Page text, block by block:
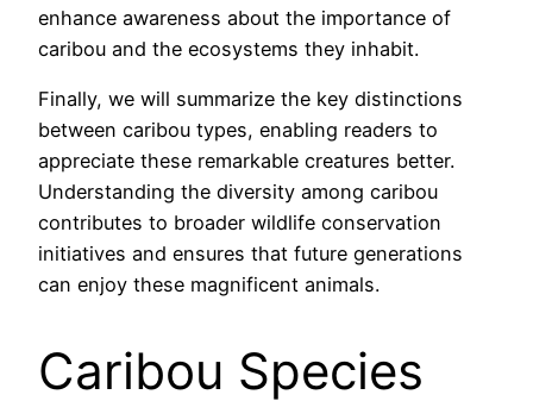
enhance awareness about the importance of
caribou and the ecosystems they inhabit.
Finally, we will summarize the key distinctions
between caribou types, enabling readers to
appreciate these remarkable creatures better.
Understanding the diversity among caribou
contributes to broader wildlife conservation
initiatives and ensures that future generations
can enjoy these magnificent animals.
Caribou Species